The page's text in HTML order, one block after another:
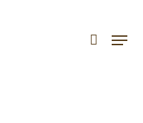
Cart